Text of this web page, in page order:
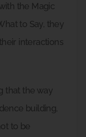
the Magic
to Say, they
interactions
that the way
building,
to be